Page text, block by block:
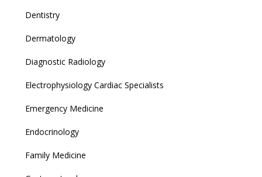
Dentistry
Dermatology
Diagnostic Radiology
Electrophysiology Cardiac Specialists
Emergency Medicine
Endocrinology
Family Medicine